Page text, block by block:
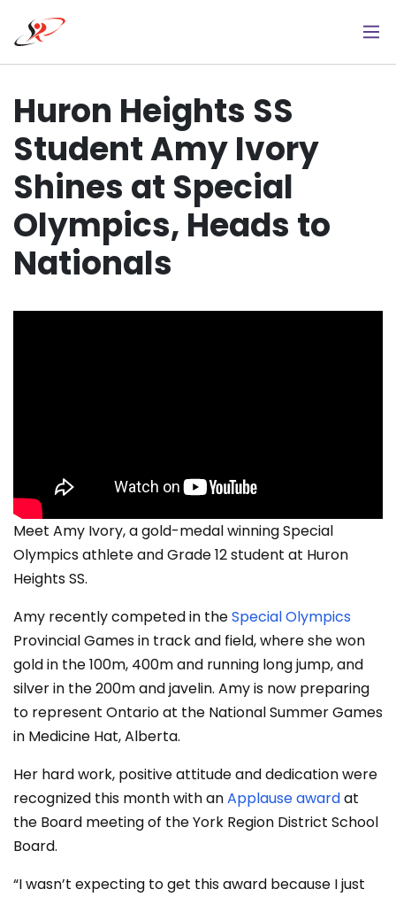
main
Huron Heights SS
Student Amy Ivory
Shines at Special
Olympics, Heads to
Nationals
Meet Amy Ivory, a gold-medal winning Special
Olympics athlete and Grade 12 student at Huron
Heights SS.
Amy recently competed in theSpecial Olympics
Provincial Games in track and field, where she won
gold in the 100m, 400m and running long jump, and
silver in the 200m and javelin. Amy is now preparing
to represent Ontario at the National Summer Games
in Medicine Hat, Alberta.
Her hard work, positive attitude and dedication were
recognized this month with anApplause awardat
the Board meeting of the York Region District School
Board.
“I wasn’t expecting to get this award because I just